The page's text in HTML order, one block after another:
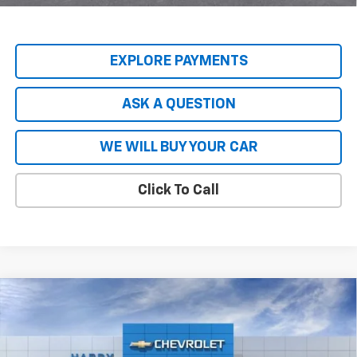
EXPLORE PAYMENTS
ASK A QUESTION
WE WILL BUY YOUR CAR
Click To Call
2026 Chevrolet Tahoe Premier
Price Drop
1GNS5SKL2TR145416 Stock:44809Model:
$79,847
HARDY PRICE